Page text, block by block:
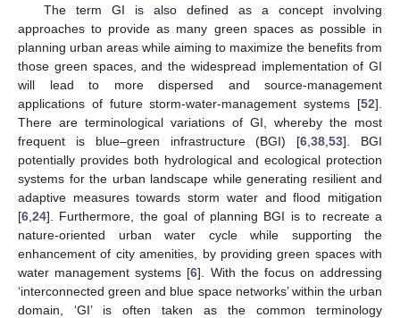
The term GI is also defined as a concept involving
approaches to provide as many green spaces as possible in
planning urban areas while aiming to maximize the benefits from
those green spaces, and the widespread implementation of GI
will lead to more dispersed and source-management
applications of future storm-water-management systems [52].
There are terminological variations of GI, whereby the most
frequent is blue–green infrastructure (BGI) [6,38,53]. BGI
potentially provides both hydrological and ecological protection
systems for the urban landscape while generating resilient and
adaptive measures towards storm water and flood mitigation
[6,24]. Furthermore, the goal of planning BGI is to recreate a
nature-oriented urban water cycle while supporting the
enhancement of city amenities, by providing green spaces with
water management systems [6]. With the focus on addressing
‘interconnected green and blue space networks’ within the urban
domain, ‘GI’ is often taken as the common terminology